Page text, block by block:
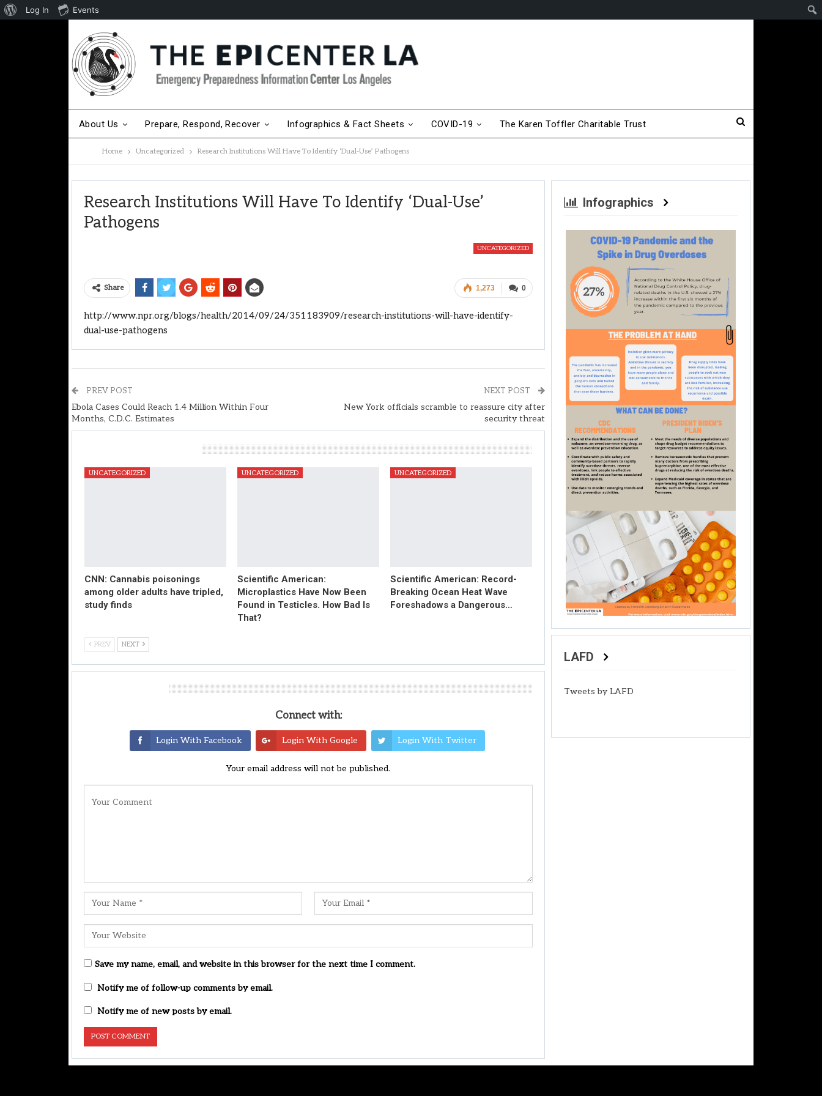
About Us Prepare, Respond, Recover Infographics & Fact Sheets COVID-19 The Karen Toffler Charitable Trust
Other Hot Topics Contact Us
Home Uncategorized Research Institutions Will Have To Identify ‘Dual-Use’ Pathogens
Research Institutions Will Have To Identify ‘Dual-Use’
Pathogens
UNCATEGORIZED
0
1,273
Share
http://www.npr.org/blogs/health/2014/09/24/351183909/research-institutions-will-have-identify-
dual-use-pathogens
PREV POST
Ebola Cases Could Reach 1.4 Million Within Four
Months, C.D.C. Estimates
NEXT POST
New York officials scramble to reassure city after
security threat
UNCATEGORIZED
CNN: Cannabis poisonings
among older adults have tripled,
study finds
UNCATEGORIZED
Scientific American:
Microplastics Have Now Been
Found in Testicles. How Bad Is
That?
UNCATEGORIZED
Scientific American: Record-
Breaking Ocean Heat Wave
Foreshadows a Dangerous…
PREV NEXT
Connect with:
Login With Facebook Login With Google Login With Twitter
Your email address will not be published.
Save my name, email, and website in this browser for the next time I comment.
Notify me of follow-up comments by email.
Notify me of new posts by email.
Infographics
LAFD
Tweets by LAFD
About
Log In Events